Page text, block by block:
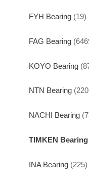
FYH Bearing (19)
FAG Bearing
KOYO Bearing
NTN Bearing
NACHI Bearing
TIMKEN Bearing
INA Bearing (225)